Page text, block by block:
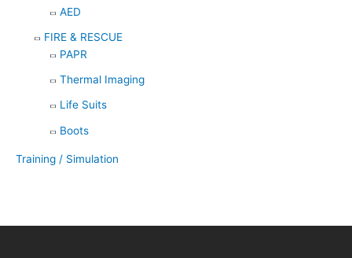
AED
FIRE & RESCUE
PAPR
Thermal Imaging
Life Suits
Boots
Training / Simulation